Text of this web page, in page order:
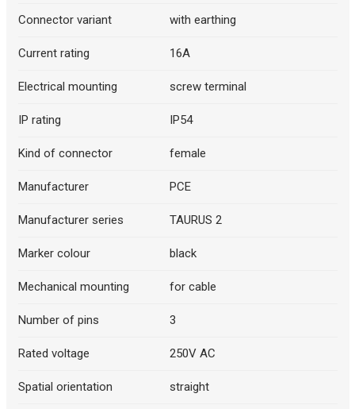
Connector variant with earthing
Current rating 16A
Electrical mounting screw terminal
IP rating IP54
Kind of connector female
Manufacturer PCE
Manufacturer series TAURUS 2
Marker colour black
Mechanical mounting for cable
Number of pins 3
Rated voltage 250V AC
Spatial orientation straight